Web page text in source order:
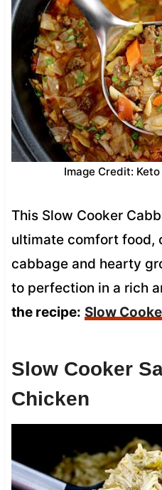
Image Credit:
This Slow Cooker
ultimate comfort food,
cabbage and hearty
to perfection in a rich
the recipe: Slow
Slow Cooker
Chicken